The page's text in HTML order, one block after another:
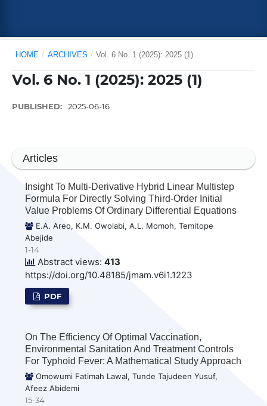
HOME / ARCHIVES / Vol. 6 No. 1 (2025): 2025 (1)
Vol. 6 No. 1 (2025): 2025 (1)
PUBLISHED: 2025-06-16
Articles
Insight To Multi-Derivative Hybrid Linear Multistep
Formula For Directly Solving Third-Order Initial
Value Problems Of Ordinary Differential Equations
E.A. Areo, K.M. Owolabi, A.L. Momoh, Temitope
Abejide
1-14
Abstract views: 413
https://doi.org/10.48185/jmam.v6i1.1223
PDF
On The Efficiency Of Optimal Vaccination,
Environmental Sanitation And Treatment Controls
For Typhoid Fever: A Mathematical Study Approach
Omowumi Fatimah Lawal, Tunde Tajudeen Yusuf,
Afeez Abidemi
15-34